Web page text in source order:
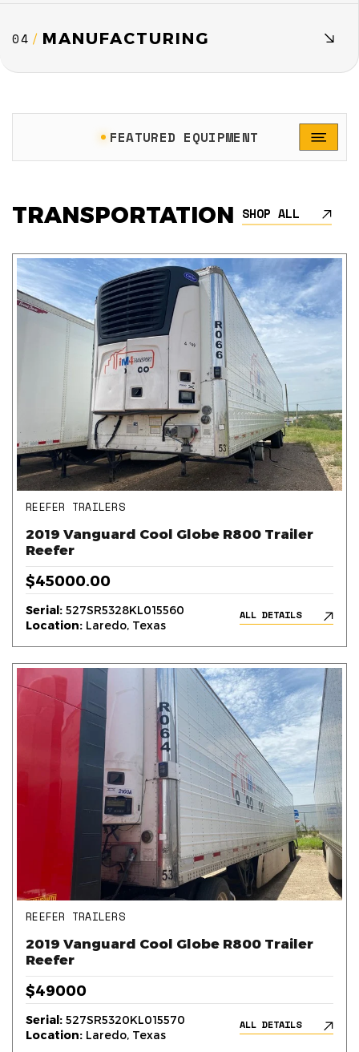
04 / MANUFACTURING
FEATURED EQUIPMENT
TRANSPORTATION SHOP ALL
REEFER TRAILERS
2019 Vanguard Cool Globe R800 Trailer
Reefer
$45000.00
Serial: 527SR5328KL015560
Location: Laredo, Texas
ALL DETAILS
REEFER TRAILERS
2019 Vanguard Cool Globe R800 Trailer
Reefer
$49000
Serial: 527SR5320KL015570
Location: Laredo, Texas
ALL DETAILS